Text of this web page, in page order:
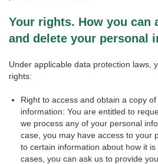
Your rights. How you can
and delete your personal
Under applicable data protection laws,
rights:
Right to access and obtain a copy
information: You are entitled to
we process any of your personal
case, you may have access to your
to certain information about how it
cases, you can ask us to provide